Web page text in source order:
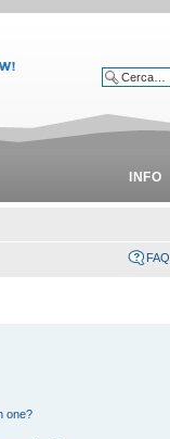
INFO
FAQ
one?